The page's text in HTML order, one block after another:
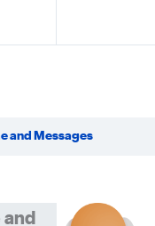
and Messages